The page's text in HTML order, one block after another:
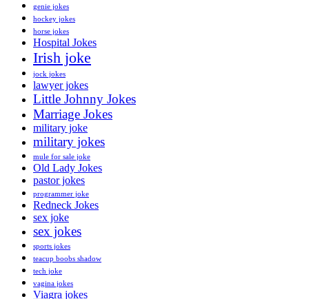
genie jokes
hockey jokes
horse jokes
Hospital Jokes
Irish joke
jock jokes
lawyer jokes
Little Johnny Jokes
Marriage Jokes
military joke
military jokes
mule for sale joke
Old Lady Jokes
pastor jokes
programmer joke
Redneck Jokes
sex joke
sex jokes
sports jokes
teacup boobs shadow
tech joke
vagina jokes
Viagra jokes